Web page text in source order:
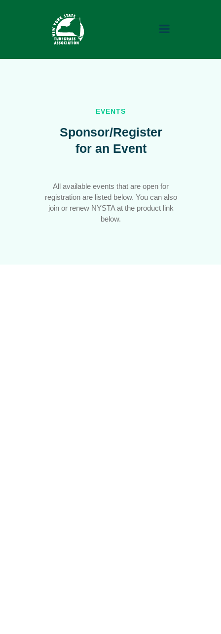
Home
About
Contact
Careers
NYSTAApp
EVENTS
Sponsor/Register
for an Event
All available events that are open for
registration are listed below. You can also
join or renew NYSTA at the product link
below.